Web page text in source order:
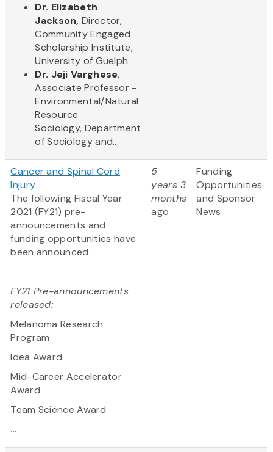
Dr. Elizabeth
Jackson, Director,
Commun​ity Engaged
Scholarship Institute,
University of Guelph
Dr. Jeji Varghese,
Associate Professor -
Environmental/Natural
Resource
Sociology, Department
of Sociology and...
Cancer and Spinal Cord
Injury
The following Fiscal Year
2021 (FY21) pre-
announcements and
funding opportunities have
been announced.
FY21 Pre-announcements
released:
Melanoma Research
Program
Idea Award
Mid-Career Accelerator
Award
Team Science Award
...
5
years 3
months
ago
Funding
Opportunities
and Sponsor
News